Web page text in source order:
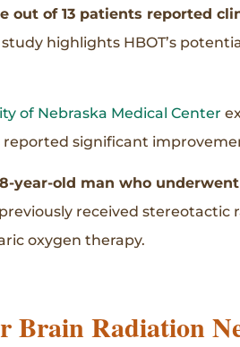
out of 13 patients reported
study highlights HBOT’s
of Nebraska Medical Center
reported significant
year-old man who
received
oxygen therapy.
Brain Radiation